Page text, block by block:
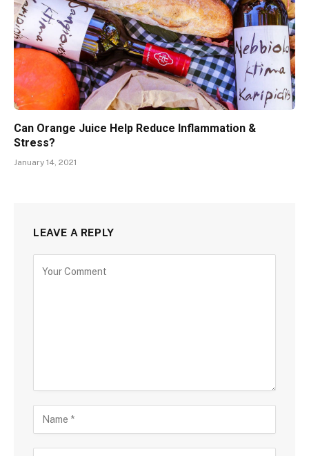
Can Orange Juice Help Reduce Inflammation &
Stress?
January 14, 2021
LEAVE A REPLY